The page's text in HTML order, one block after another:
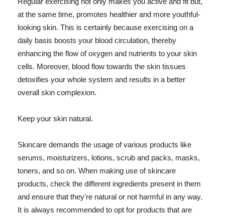
at the same time, promotes healthier and more youthful-
looking skin. This is certainly because exercising on a
daily basis boosts your blood circulation, thereby
enhancing the flow of oxygen and nutrients to your skin
cells. Moreover, blood flow towards the skin tissues
detoxifies your whole system and results in a better
overall skin complexion.
Keep your skin natural.
Skincare demands the usage of various products like
serums, moisturizers, lotions, scrub and packs, masks,
toners, and so on. When making use of skincare
products, check the different ingredients present in them
and ensure that they're natural or not harmful in any way.
It is always recommended to opt for products that are